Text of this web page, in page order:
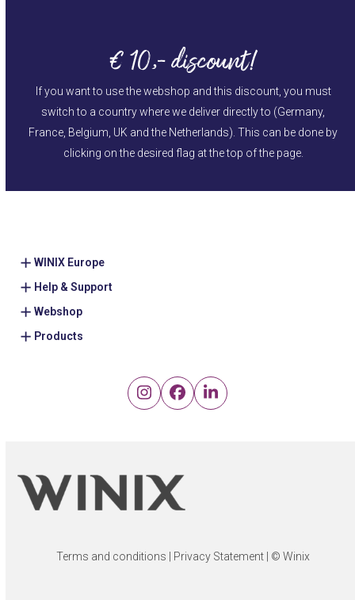
€ 10,- discount!
If you want to use the webshop and this discount, you must
switch to a country where we deliver directly to (Germany,
France, Belgium, UK and the Netherlands). This can be done by
clicking on the desired flag at the top of the page.
WINIX Europe
Help & Support
Webshop
Products
Instagram
FacebookLinkedIn
Terms and conditions Privacy Statement | © Winix